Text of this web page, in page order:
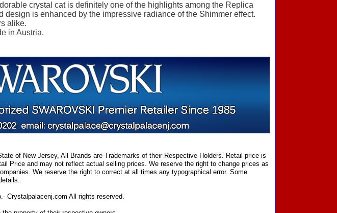
crystal cat is definitely one of the highlights among the Replica
design is enhanced by the impressive radiance of the Shimmer effect.
alike.
in Austria.
of New Jersey, All Brands are Trademarks of their Respective Holders. Retail price is
Price and may not reflect actual selling prices. We reserve the right to change prices as
We reserve the right to correct at all times any typographical error. Some
Crystalpalacenj.com All rights reserved.